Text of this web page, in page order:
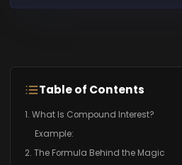
Table of Contents
1. What Is Compound Interest?
Example:
2. The Formula Behind the Magic